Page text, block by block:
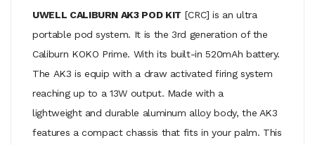
UWELL CALIBURN AK3 POD KIT [CRC] is an ultra
portable pod system. It is the 3rd generation of the
Caliburn KOKO Prime. With its built-in520mAh battery.
The AK3 is equip with a draw activated firing system
reaching up to a 13W output. Made with a
lightweight and durable aluminum alloy body, the AK3
features a compact chassis that fits in your palm. This